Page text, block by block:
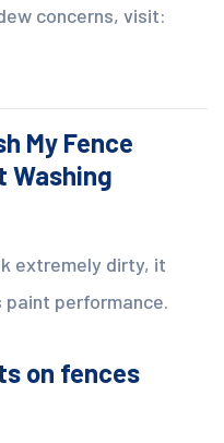
concerns, visit:
My Fence
Washing
extremely dirty, it
performance.
on fences